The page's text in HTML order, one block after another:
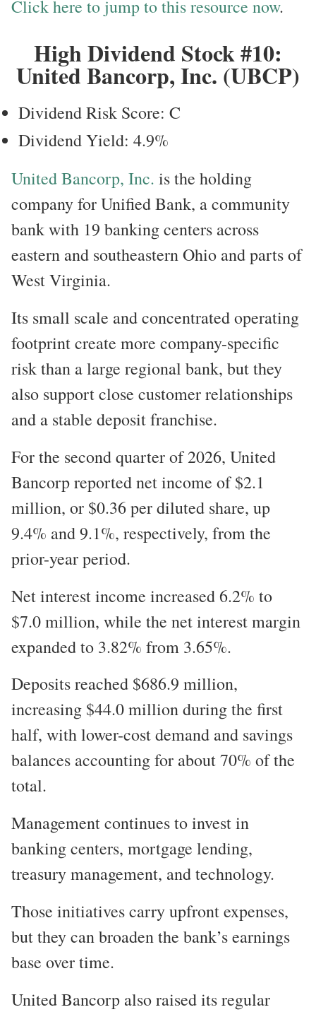
Click here to jump to this resource now.
High Dividend Stock #10:
United Bancorp, Inc. (UBCP)
Dividend Risk Score: C
Dividend Yield: 4.9%
United Bancorp, Inc. is the holding
company for Unified Bank, a community
bank with 19 banking centers across
eastern and southeastern Ohio and parts of
West Virginia.
Its small scale and concentrated operating
footprint create more company-specific
risk than a large regional bank, but they
also support close customer relationships
and a stable deposit franchise.
For the second quarter of 2026, United
Bancorp reported net income of $2.1
million, or $0.36 per diluted share, up
9.4% and 9.1%, respectively, from the
prior-year period.
Net interest income increased 6.2% to
$7.0 million, while the net interest margin
expanded to 3.82% from 3.65%.
Deposits reached $686.9 million,
increasing $44.0 million during the first
half, with lower-cost demand and savings
balances accounting for about 70% of the
total.
Management continues to invest in
banking centers, mortgage lending,
treasury management, and technology.
Those initiatives carry upfront expenses,
but they can broaden the bank’s earnings
base over time.
United Bancorp also raised its regular